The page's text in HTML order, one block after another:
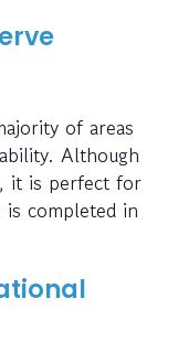
of areas
Although
it is perfect for
is completed in